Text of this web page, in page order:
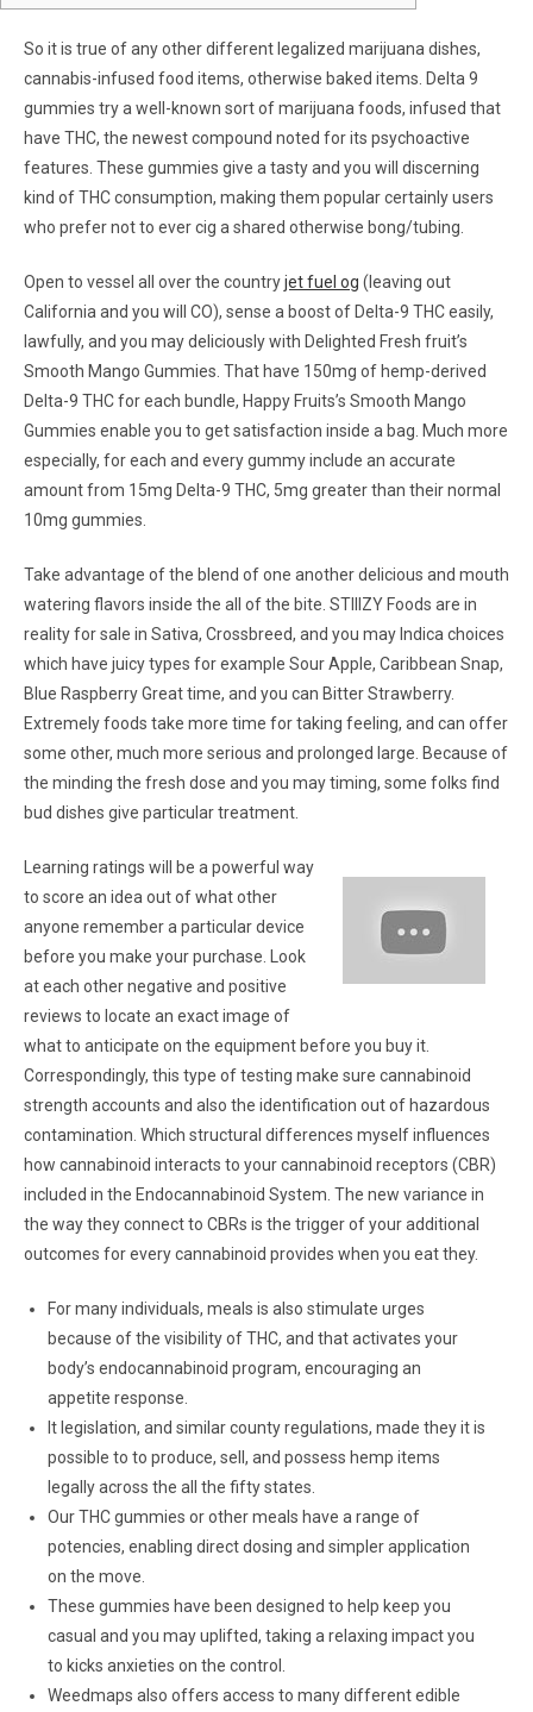
So it is true of any other different legalized marijuana dishes,
cannabis-infused food items, otherwise baked items. Delta 9
gummies try a well-known sort of marijuana foods, infused that
have THC, the newest compound noted for its psychoactive
features. These gummies give a tasty and you will discerning
kind of THC consumption, making them popular certainly users
who prefer not to ever cig a shared otherwise bong/tubing.
Open to vessel all over the countryjet fuel og (leaving out
California and you will CO), sense a boost of Delta-9 THC easily,
lawfully, and you may deliciously with Delighted Fresh fruit’s
Smooth Mango Gummies. That have 150mg of hemp-derived
Delta-9 THC for each bundle, Happy Fruits’s Smooth Mango
Gummies enable you to get satisfaction inside a bag. Much more
especially, for each and every gummy include an accurate
amount from 15mg Delta-9 THC, 5mg greater than their normal
10mg gummies.
Take advantage of the blend of one another delicious and mouth
watering flavors inside the all of the bite. STIIIZY Foods are in
reality for sale in Sativa, Crossbreed, and you may Indica choices
which have juicy types for example Sour Apple, Caribbean Snap,
Blue Raspberry Great time, and you can Bitter Strawberry.
Extremely foods take more time for taking feeling, and can offer
some other, much more serious and prolonged large. Because of
the minding the fresh dose and you may timing, some folks find
bud dishes give particular treatment.
Learning ratings will be a powerful way
to score an idea out of what other
anyone remember a particular device
before you make your purchase. Look
at each other negative and positive
reviews to locate an exact image of
what to anticipate on the equipment before you buy it.
Correspondingly, this type of testing make sure cannabinoid
strength accounts and also the identification out of hazardous
contamination. Which structural differences myself influences
how cannabinoid interacts to your cannabinoid receptors (CBR)
included in the Endocannabinoid System. The new variance in
the way they connect to CBRs is the trigger of your additional
outcomes for every cannabinoid provides when you eat they.
For many individuals, meals is also stimulate urges
because of the visibility of THC, and that activates your
body’s endocannabinoid program, encouraging an
appetite response.
It legislation, and similar county regulations, made they it is
possible to to produce, sell, and possess hemp items
legally across the all the fifty states.
Our THC gummies or other meals have a range of
potencies, enabling direct dosing and simpler application
on the move.
These gummies have been designed to help keep you
casual and you may uplifted, taking a relaxing impact you
to kicks anxieties on the control.
Weedmaps also offers access to many different edible